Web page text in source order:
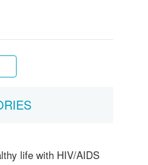
life with HIV/AIDS